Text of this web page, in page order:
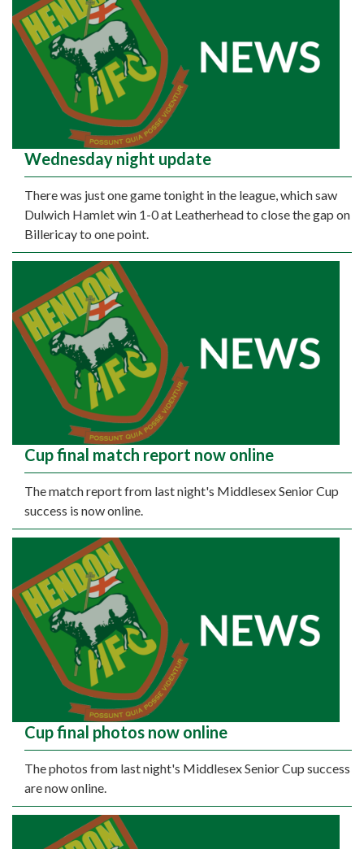
Wednesday night update
There was just one game tonight in the league, which saw
Dulwich Hamlet win 1-0 at Leatherhead to close the gap on
Billericay to one point.
Cup final match report now online
The match report from last night's Middlesex Senior Cup
success is now online.
Cup final photos now online
The photos from last night's Middlesex Senior Cup success
are now online.